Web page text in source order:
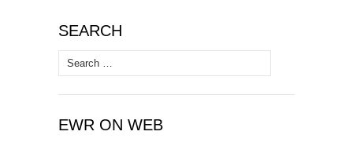
SEARCH
Search
for:
EWR ON WEB